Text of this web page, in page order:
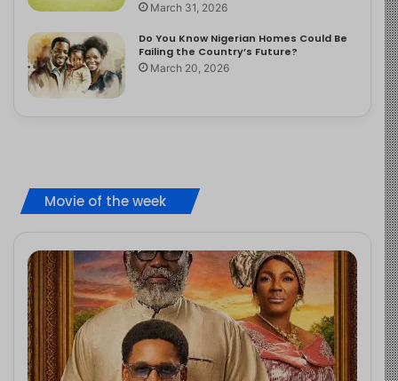
March 31, 2026
Do You Know Nigerian Homes Could Be
Failing the Country’s Future?
March 20, 2026
Movie of the week